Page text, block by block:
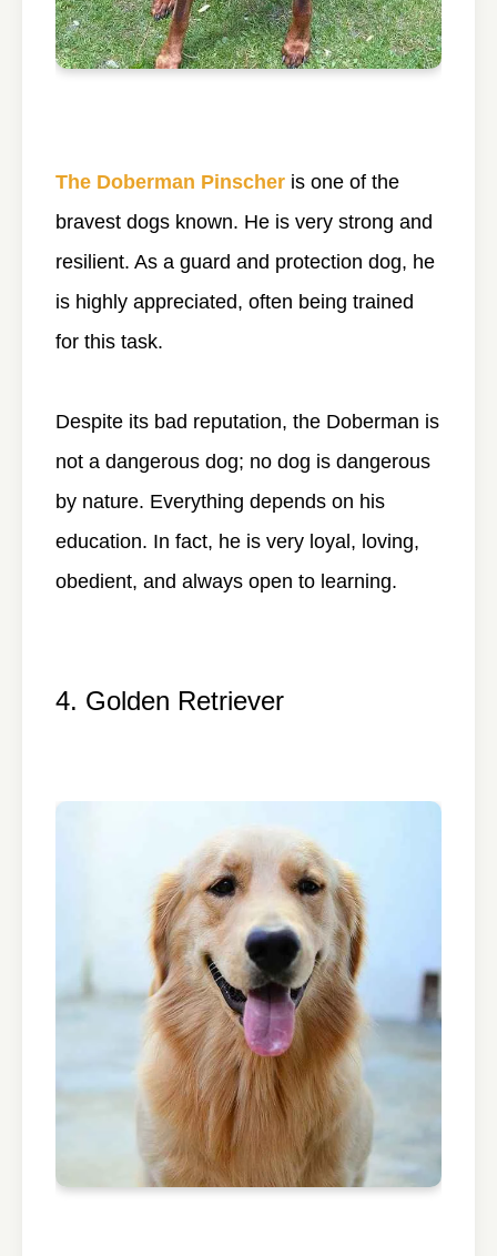
The Doberman Pinscher is one of the
bravest dogs known. He is very strong and
resilient. As a guard and protection dog, he
is highly appreciated, often being trained
for this task.
Despite its bad reputation, the Doberman is
not a dangerous dog; no dog is dangerous
by nature. Everything depends on his
education. In fact, he is very loyal, loving,
obedient, and always open to learning.
4. Golden Retriever